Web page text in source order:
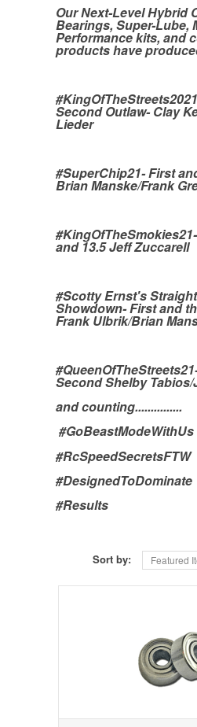
Our Next-Level Hybrid
Bearings, Super-Lube,
Performance kits, and
products have
Second Outlaw- Clay
Lieder
#SuperChip21- First
Brian Manske/Frank
and 13.5 Jeff Zuccarell
#Scotty Ernst's
Showdown- First and
Frank Ulbrik/Brian
Second Shelby
and counting...............
#GoBeastModeWithUs
#RcSpeedSecretsFTW
#DesignedToDominate
#Results
Sort by:
Featured